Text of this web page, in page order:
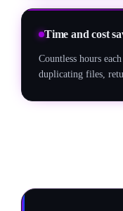
Time and cost
Countless hours
duplicating files,